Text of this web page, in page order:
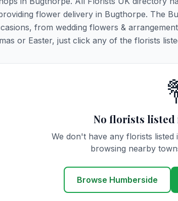
flower delivery in Bugthorpe. The
from wedding flowers &
or Easter, just click any of the florists
No florists
We don't have any florists
browsing nearby
Browse Humberside